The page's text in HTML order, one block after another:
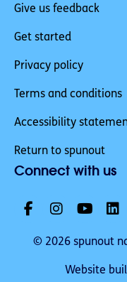
Give us feedback
Get started
Privacy policy
Terms and conditions
Accessibility
Return to spunout
Connect with us
© 2026 spunout
Website